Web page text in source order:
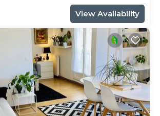
View Availability